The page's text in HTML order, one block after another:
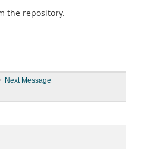
the repository.
Next Message